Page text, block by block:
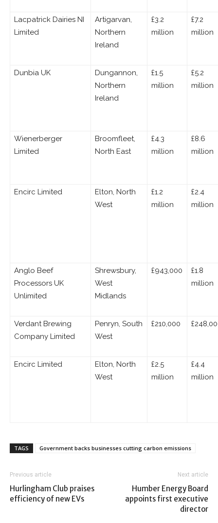
Lacpatrick Dairies NI
Limited
Artigarvan,
Northern
Ireland
£3.2
million
£7.2
million
Dunbia UK
Dungannon,
Northern
Ireland
£1.5
million
£5.2
million
Wienerberger
Limited
Broomfleet,
North East
£4.3
million
£8.6
million
Encirc Limited
Elton, North
West
£1.2
million
£2.4
million
Anglo Beef
Processors UK
Unlimited
Shrewsbury,
West
Midlands
£943,000
£1.8
million
Verdant Brewing
Company Limited
Penryn, South
West
£210,000
Encirc Limited
Elton, North
West
£2.5
million
£4.4
million
TAGS Government backs businesses cutting carbon emissions
Previous article
Hurlingham Club praises
efficiency of new EVs
Next article
Humber Energy Board
appoints first executive
director